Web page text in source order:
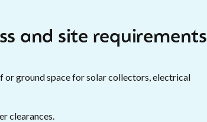
and site requirements
or ground space for solar collectors, electrical
clearances.